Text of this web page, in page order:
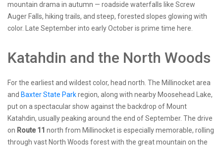
mountain drama in autumn — roadside waterfalls like Screw
Auger Falls, hiking trails, and steep, forested slopes glowing with
color. Late September into early October is prime time here.
Katahdin and the North Woods
For the earliest and wildest color, head north. The Millinocket area
and Baxter State Parkregion, along with nearby Moosehead Lake,
put on a spectacular show against the backdrop of Mount
Katahdin, usually peaking around the end of September. The drive
on Route 11 north from Millinocket is especially memorable, rolling
through vast North Woods forest with the great mountain on the